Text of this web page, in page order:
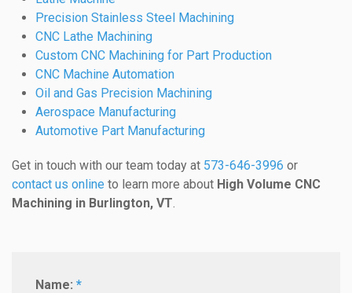
Precision Stainless Steel Machining
CNC Lathe Machining
Custom CNC Machining for Part Production
CNC Machine Automation
Oil and Gas Precision Machining
Aerospace Manufacturing
Automotive Part Manufacturing
Get in touch with our team today at 573-646-3996 or
contact us online to learn more about High Volume CNC
Machining in Burlington, VT.
Name: *